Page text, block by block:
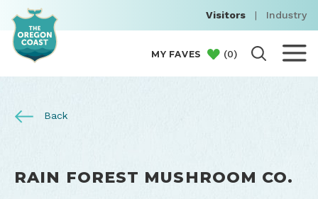
Visitors | Industry
MY FAVES (0)
Back
RAIN FOREST MUSHROOM CO.